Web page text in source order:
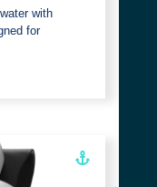
with
for